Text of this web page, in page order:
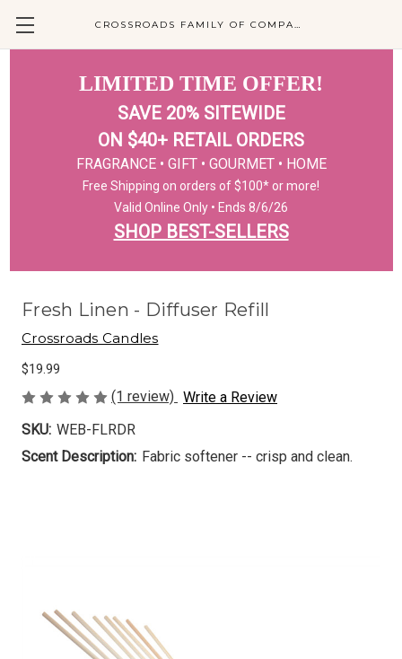
CROSSROADS FAMILY OF COMPANIES
LIMITED TIME OFFER!
SAVE 20% SITEWIDE
ON $40+ RETAIL ORDERS
FRAGRANCE • GIFT • GOURMET • HOME
Free Shipping on orders of $100* or more!
Valid Online Only • Ends 8/6/26
SHOP BEST-SELLERS
Fresh Linen - Diffuser Refill
Crossroads Candles
$19.99
(1 review) Write a Review
SKU: WEB-FLRDR
Scent Description: Fabric softener -- crisp and clean.